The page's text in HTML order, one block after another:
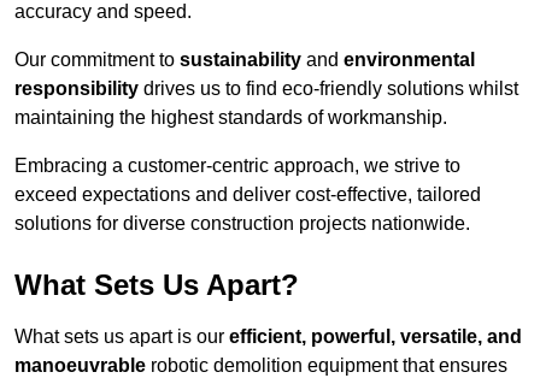
accuracy and speed.
Our commitment to sustainability and environmental
responsibility drives us to find eco-friendly solutions whilst
maintaining the highest standards of workmanship.
Embracing a customer-centric approach, we strive to
exceed expectations and deliver cost-effective, tailored
solutions for diverse construction projects nationwide.
What Sets Us Apart?
What sets us apart is our efficient, powerful, versatile, and
manoeuvrable robotic demolition equipment that ensures